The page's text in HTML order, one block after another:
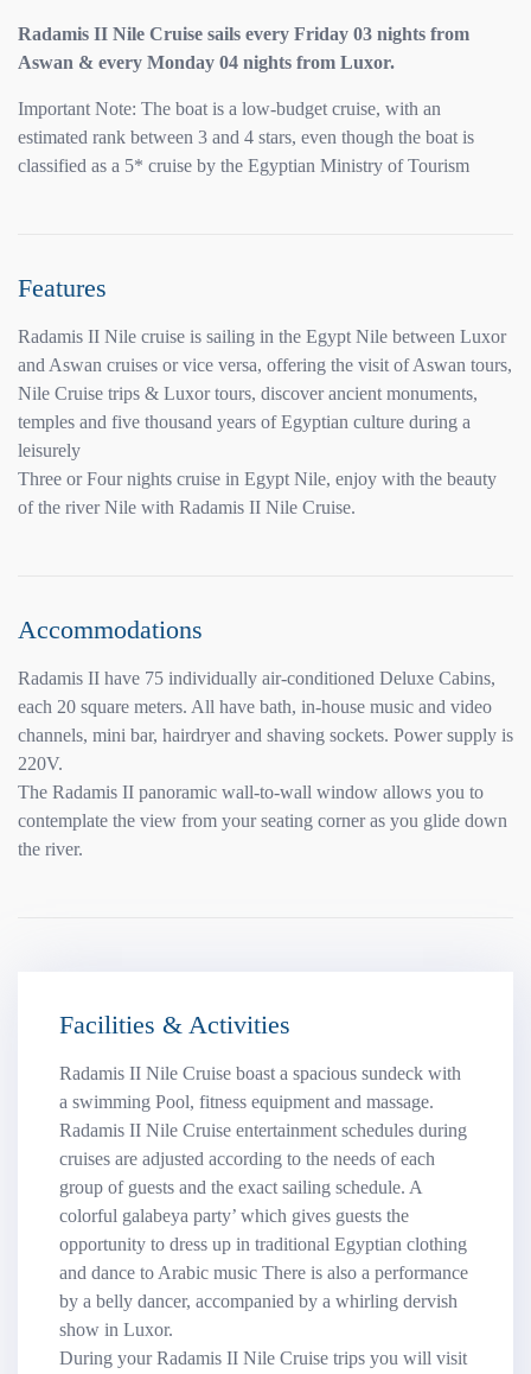
Radamis II Nile Cruise sails every Friday 03 nights from
Aswan & every Monday 04 nights from Luxor.
Important Note: The boat is a low-budget cruise, with an
estimated rank between 3 and 4 stars, even though the boat is
classified as a 5* cruise by the Egyptian Ministry of Tourism
Features
Radamis II Nile cruise is sailing in the Egypt Nile between Luxor
and Aswan cruises or vice versa, offering the visit of Aswan tours,
Nile Cruise trips & Luxor tours, discover ancient monuments,
temples and five thousand years of Egyptian culture during a
leisurely
Three or Four nights cruise in Egypt Nile, enjoy with the beauty
of the river Nile with Radamis II Nile Cruise.
Accommodations
Radamis II have 75 individually air-conditioned Deluxe Cabins,
each 20 square meters. All have bath, in-house music and video
channels, mini bar, hairdryer and shaving sockets. Power supply is
220V.
The Radamis II panoramic wall-to-wall window allows you to
contemplate the view from your seating corner as you glide down
the river.
Facilities & Activities
Radamis II Nile Cruise boast a spacious sundeck with
a swimming Pool, fitness equipment and massage.
Radamis II Nile Cruise entertainment schedules during
cruises are adjusted according to the needs of each
group of guests and the exact sailing schedule. A
colorful galabeya party’ which gives guests the
opportunity to dress up in traditional Egyptian clothing
and dance to Arabic music There is also a performance
by a belly dancer, accompanied by a whirling dervish
show in Luxor.
During your Radamis II Nile Cruise trips you will visit